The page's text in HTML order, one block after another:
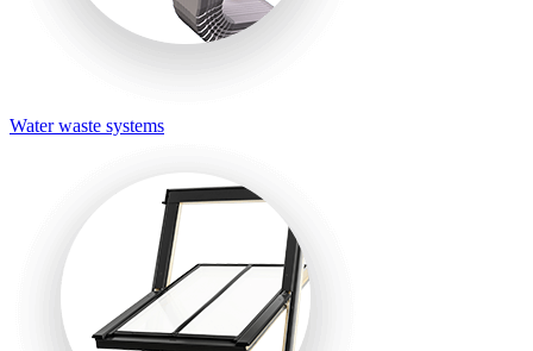
Water waste systems